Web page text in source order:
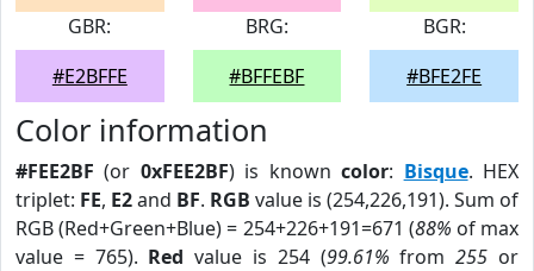
GBR:
#E2BFFE
BRG:
#BFFEBF
BGR:
#BFE2FE
Color information
#FEE2BF (or 0xFEE2BF) is knowncolor: Bisque. HEX
triplet: FE, E2and BF. RGB value is (254,226,191). Sum of
RGB (Red+Green+Blue) = 254+226+191=671 (88% of max
value = 765). Red value is 254 (99.61% from255 or